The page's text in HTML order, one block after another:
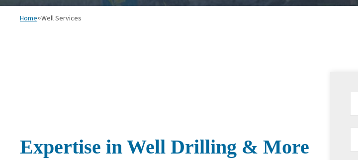
Home»Well Services
Expertise in Well Drilling & More